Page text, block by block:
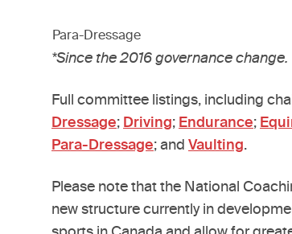
Para-Dressage
*Since the 2016 governance change.
Full committee listings, including
Dressage; Driving; Endurance;
Para-Dressage; and Vaulting.
Please note that the National
new structure currently in